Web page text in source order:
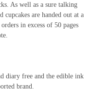
As well as a sure talking
cupcakes are handed out at a
in excess of 50 pages
diary free and the edible ink
brand.